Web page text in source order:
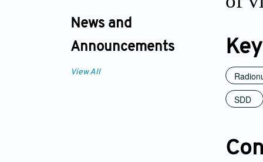
News and
Announcements
View All
SDD